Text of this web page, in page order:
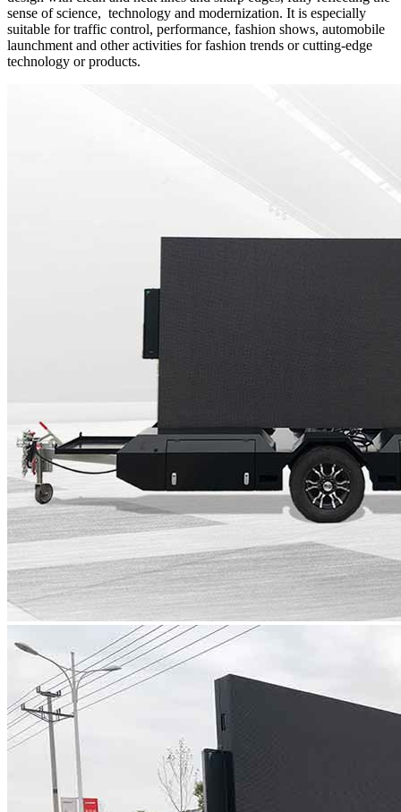
sense of science, technology and modernization. It is especially
suitable for traffic control, performance, fashion shows, automobile
launchment and other activities for fashion trends or cutting-edge
technology or products.